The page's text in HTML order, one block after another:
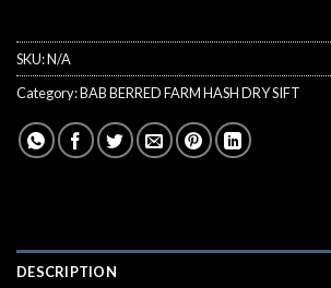
SKU:N/A
Category:BAB BERRED FARM HASH DRY SIFT
DESCRIPTION